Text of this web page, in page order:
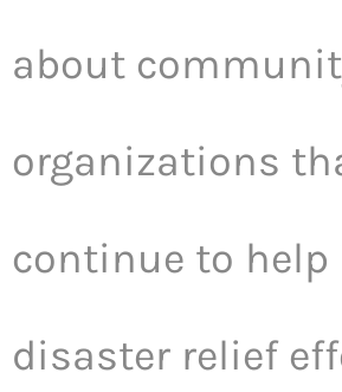
about
organizations
continue to help
disaster relief